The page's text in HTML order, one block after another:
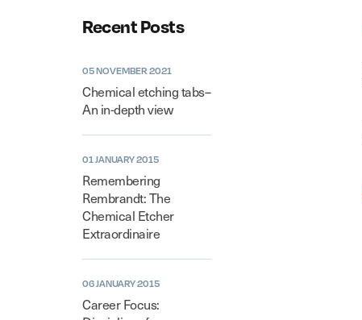
Recent Posts
05 NOVEMBER 2021
Chemical etching tabs–
An in-depth view
01 JANUARY 2015
Remembering
Rembrandt: The
Chemical Etcher
Extraordinaire
06 JANUARY 2015
Career Focus: